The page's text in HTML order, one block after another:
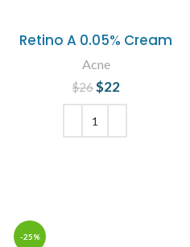
Retino A 0.05% Cream
Acne
$26 Original price
was: $26.
$22
-25%